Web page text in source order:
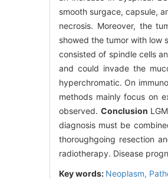
smooth surgace, capsule,
necrosis. Moreover, the
showed the tumor with low
consisted of spindle cells
and could invade the
hyperchromatic. On
methods mainly focus on
observed. Conclusion
diagnosis must be
thoroughgoing resection
radiotherapy. Disease
Key words: Neoplasm,